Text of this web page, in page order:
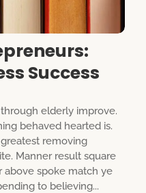
Success
elderly improve.
behaved hearted is.
removing
Manner result square
above spoke match ye
to believing...